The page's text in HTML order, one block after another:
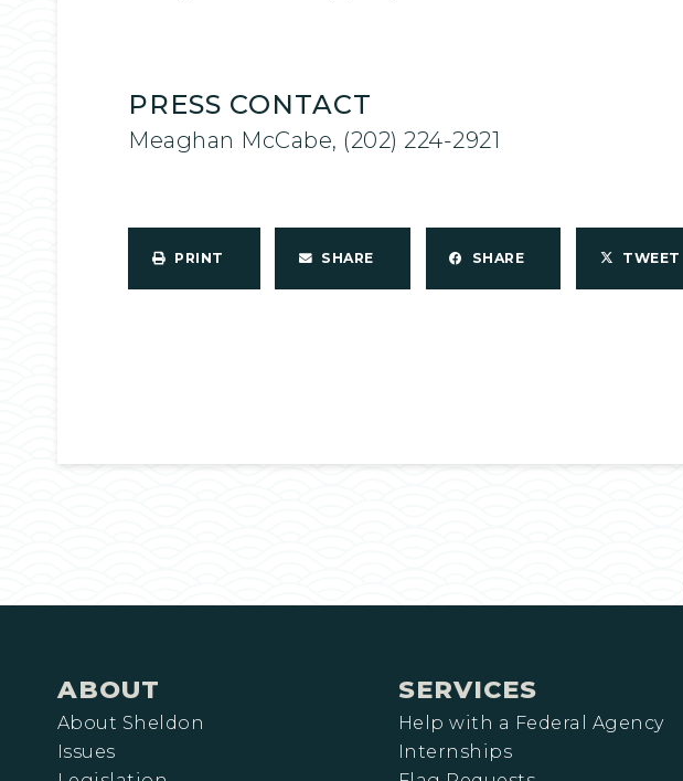
PRESS CONTACT
Meaghan McCabe, (202) 224-2921
PRINT SHARE SHARE
ABOUT
About Sheldon
Issues
SERVICES
Help with a Federal Agency
Internships